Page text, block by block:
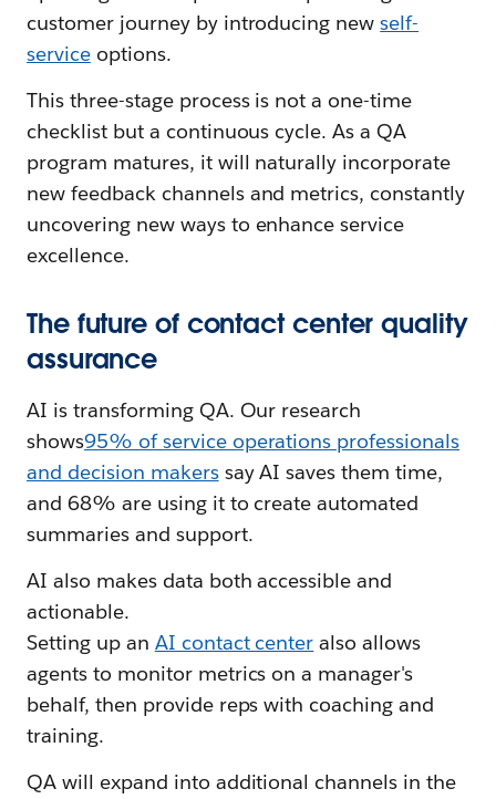
customer journey by introducing newself-
serviceoptions.
This three-stage process is not a one-time
checklist but a continuous cycle. As a QA
program matures, it will naturally incorporate
new feedback channels and metrics, constantly
uncovering new ways to enhance service
excellence.
The future of contact center quality
assurance
AI is transforming QA. Our research
shows95% of service operations professionals
and decision makerssay AI saves them time,
and 68% are using it to create automated
summaries and support.
AI also makes data both accessible and
actionable.
Setting up an AI contact center also allows
agents to monitor metrics on a manager's
behalf, then provide reps with coaching and
training.
QA will expand into additional channels in the